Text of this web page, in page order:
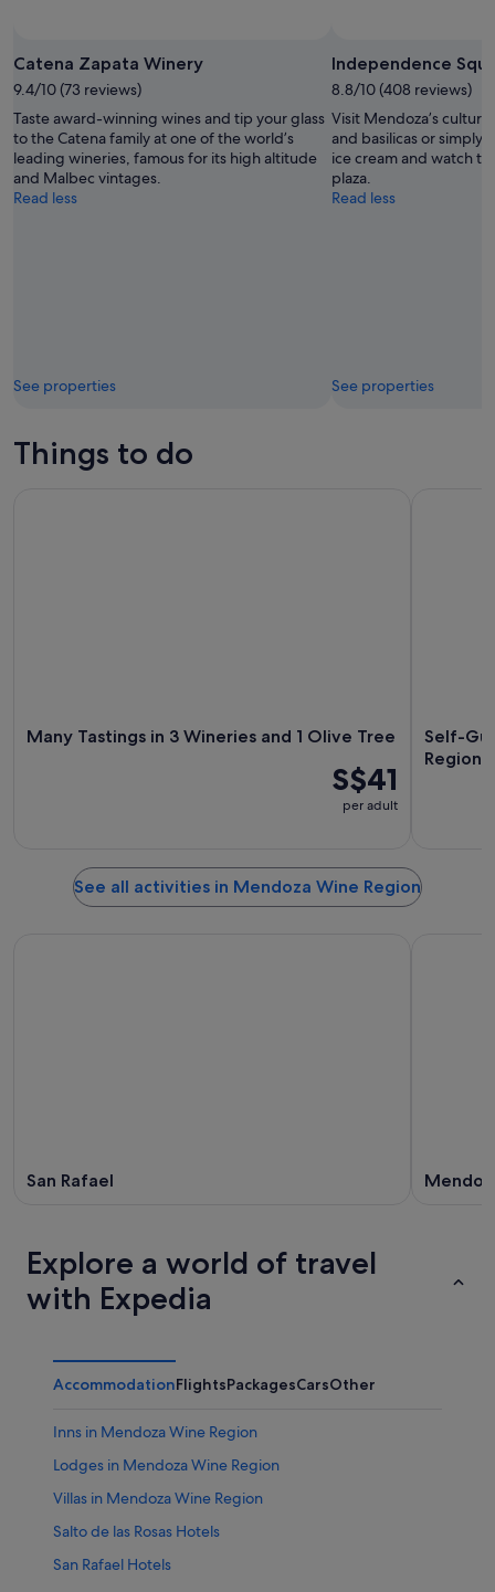
Catena Zapata Winery
9.4/10 (73 reviews)
Taste award-winning wines and tip your glass
to the Catena family at one of the world’s
leading wineries, famous for its high altitude
and Malbec vintages.
Read less
See properties
Independence
8.8/10 (408 reviews)
Visit Mendoza’s
and basilicas or simply
ice cream and watch
plaza.
Read less
See properties
Things to do
Many Tastings in 3 Wineries and 1 Olive Tree
S$41
per adult
Self-
Region
See all activities in Mendoza Wine Region
San Rafael
Explore a world of travel
with Expedia
AccommodationFlightsPackagesCarsOther
Inns in Mendoza Wine Region
Lodges in Mendoza Wine Region
Villas in Mendoza Wine Region
Salto de las Rosas Hotels
San Rafael Hotels